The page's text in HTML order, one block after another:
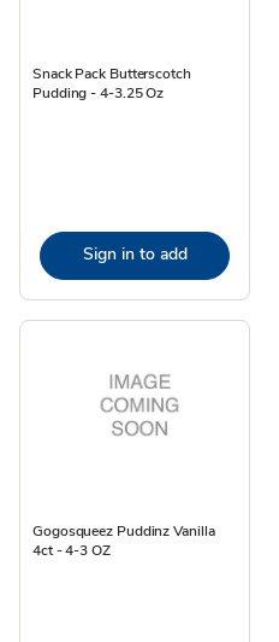
Snack Pack Butterscotch
Pudding - 4-3.25 Oz
Sign in to add
Gogosqueez Puddinz Vanilla
4ct - 4-3 OZ